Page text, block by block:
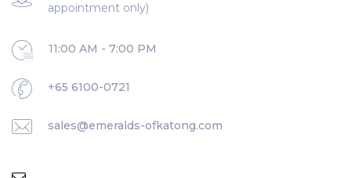
appointment only)
11:00 AM - 7:00 PM
+65 6100-0721
sales@emeralds-ofkatong.com